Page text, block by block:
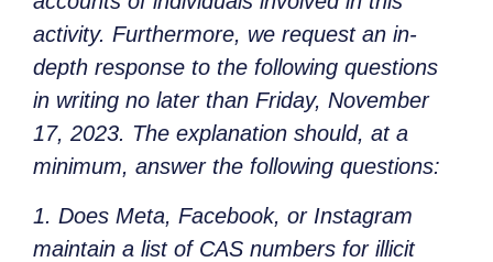
activity. Furthermore, we request an in-
depth response to the following questions
in writing no later than Friday, November
17, 2023. The explanation should, at a
minimum, answer the following questions:
1. Does Meta, Facebook, or Instagram
maintain a list of CAS numbers for illicit